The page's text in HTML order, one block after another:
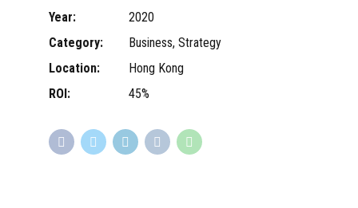
Year:
2020
Category:
Business, Strategy
Location:
Hong Kong
ROI:
45%